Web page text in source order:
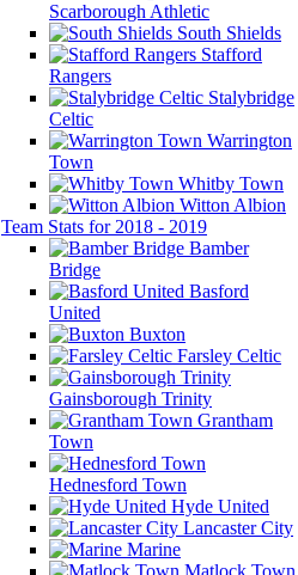
Scarborough Athletic
South Shields
Stafford
Rangers
Stalybridge
Celtic
Warrington
Town
Whitby Town
Witton Albion
Team Stats for 2018 - 2019
Bamber
Bridge
Basford
United
Buxton
Farsley Celtic
Gainsborough Trinity
Grantham
Town
Hednesford Town
Hyde United
Lancaster City
Marine
Matlock Town